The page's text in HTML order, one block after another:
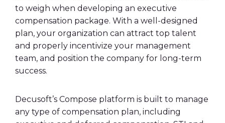
to weigh when developing an executive
compensation package. With a well-designed
plan, your organization can attract top talent
and properly incentivize your management
team, and position the company for long-term
success.
Decusoft’s Compose platform is built to manage
any type of compensation plan, including